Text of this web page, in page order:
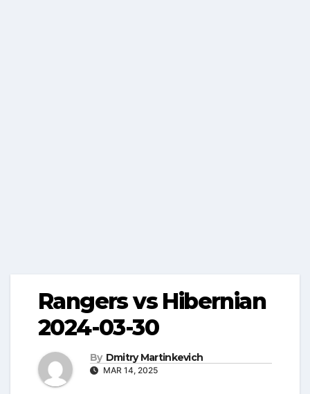
Rangers vs Hibernian
2024-03-30
By Dmitry Martinkevich
MAR 14, 2025